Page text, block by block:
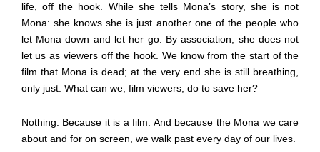
life, off the hook. While she tells Mona’s story, she is not
Mona: she knows she is just another one of the people who
let Mona down and let her go. By association, she does not
let us as viewers off the hook. We know from the start of the
film that Mona is dead; at the very end she is still breathing,
only just. What can we, film viewers, do to save her?
Nothing. Because it is a film. And because the Mona we care
about and for on screen, we walk past every day of our lives.